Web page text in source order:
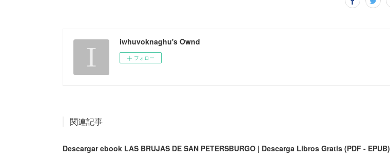
iwhuvoknaghu's Ownd
フォロー
関連記事
Descargar ebook LAS BRUJAS DE SAN PETERSBURGO | Descarga Libros Gratis (PDF - EPUB)